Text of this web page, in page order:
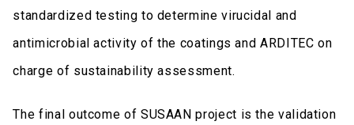
standardized testing to determine virucidal and
antimicrobial activity of the coatings and ARDITEC on
charge of sustainability assessment.
The final outcome of SUSAAN project is the validation